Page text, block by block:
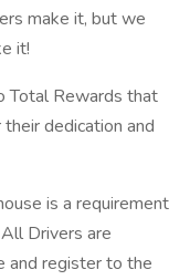
make it, but we
it!
Total Rewards that
dedication and
is a requirement
Drivers are
and register to the